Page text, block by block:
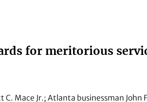
for meritorious
Mace Jr.; Atlanta businessman John